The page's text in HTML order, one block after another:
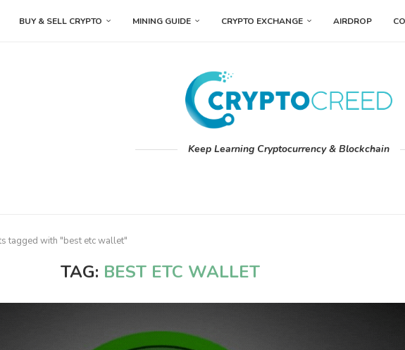
BUY & SELL CRYPTO MINING GUIDE CRYPTO EXCHANGE AIRDROP
Keep Learning Cryptocurrency & Blockchain
tagged with "best etc wallet"
TAG: BEST ETC WALLET